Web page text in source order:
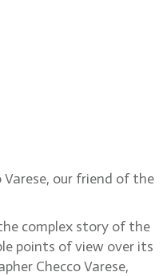
Varese, our friend of the
complex story of the
points of view over its
Checco Varese,